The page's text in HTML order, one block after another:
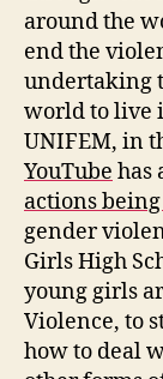
around the
end the
undertaking
world to live
UNIFEM, in
YouTube has
actions
gender
Girls High
young girls
Violence, to
how to deal